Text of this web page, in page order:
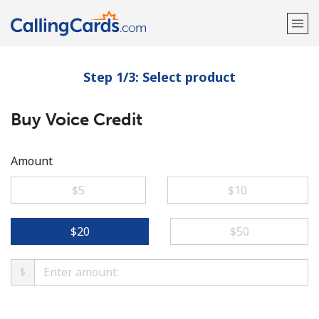
Welcome!
Already have an account?
Step 1/3: Select product
Buy Voice Credit
Amount
⁦$5⁩
⁦$10⁩
⁦$20⁩ ⁦$50⁩
$